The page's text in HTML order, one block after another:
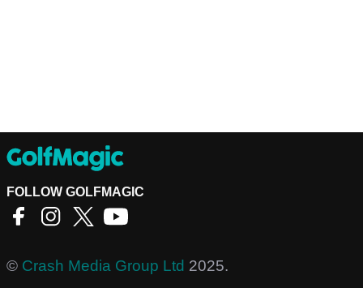
FOLLOW GOLFMAGIC
© Crash Media Group Ltd 2025.